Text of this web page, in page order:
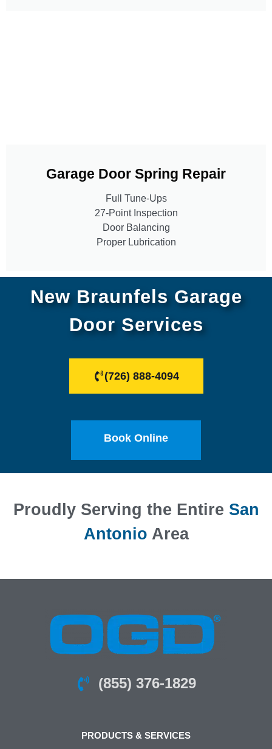
Garage Door Spring Repair
Full Tune-Ups
27-Point Inspection
Door Balancing
Proper Lubrication
New Braunfels Garage
Door Services
(726) 888-4094
Book Online
Proudly Serving the Entire San
Antonio Area
(855) 376-1829
PRODUCTS & SERVICES